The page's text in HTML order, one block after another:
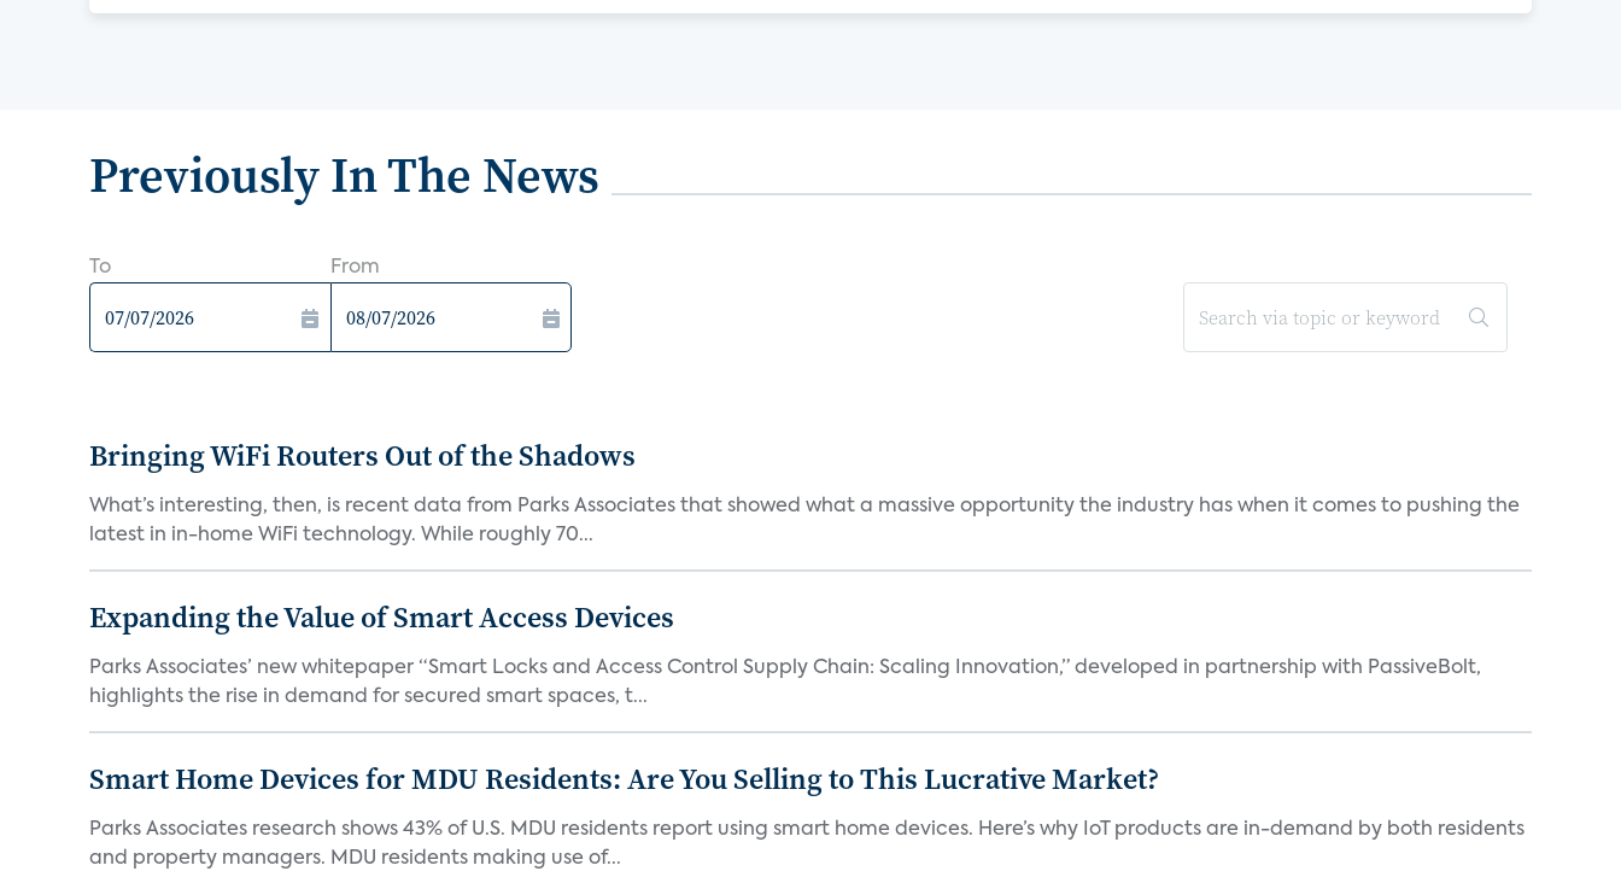
Previously In The News
To From
Bringing WiFi Routers Out of the Shadows
What’s interesting, then, is recent data from Parks Associates that showed what a massive opportunity the industry has when it comes to pushing the
latest in in-home WiFi technology. While roughly 70...
Expanding the Value of Smart Access Devices
Parks Associates’ new whitepaper “Smart Locks and Access Control Supply Chain: Scaling Innovation,” developed in partnership with PassiveBolt,
highlights the rise in demand for secured smart spaces, t...
Smart Home Devices for MDU Residents: Are You Selling to This Lucrative Market?
Parks Associates research shows 43% of U.S. MDU residents report using smart home devices. Here’s why IoT products are in-demand by both residents
and property managers. MDU residents making use of...